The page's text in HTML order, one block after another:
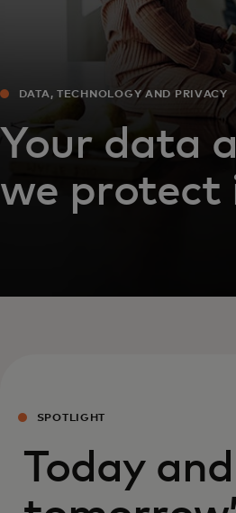
DATA, TECHNOLOGY AND PRIVACY
Your data
we protect
SPOTLIGHT
Today and